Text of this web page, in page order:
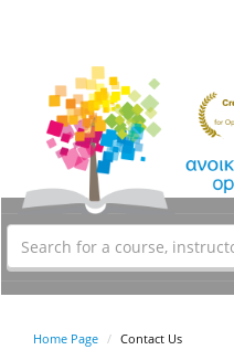
Home Page Contact Us